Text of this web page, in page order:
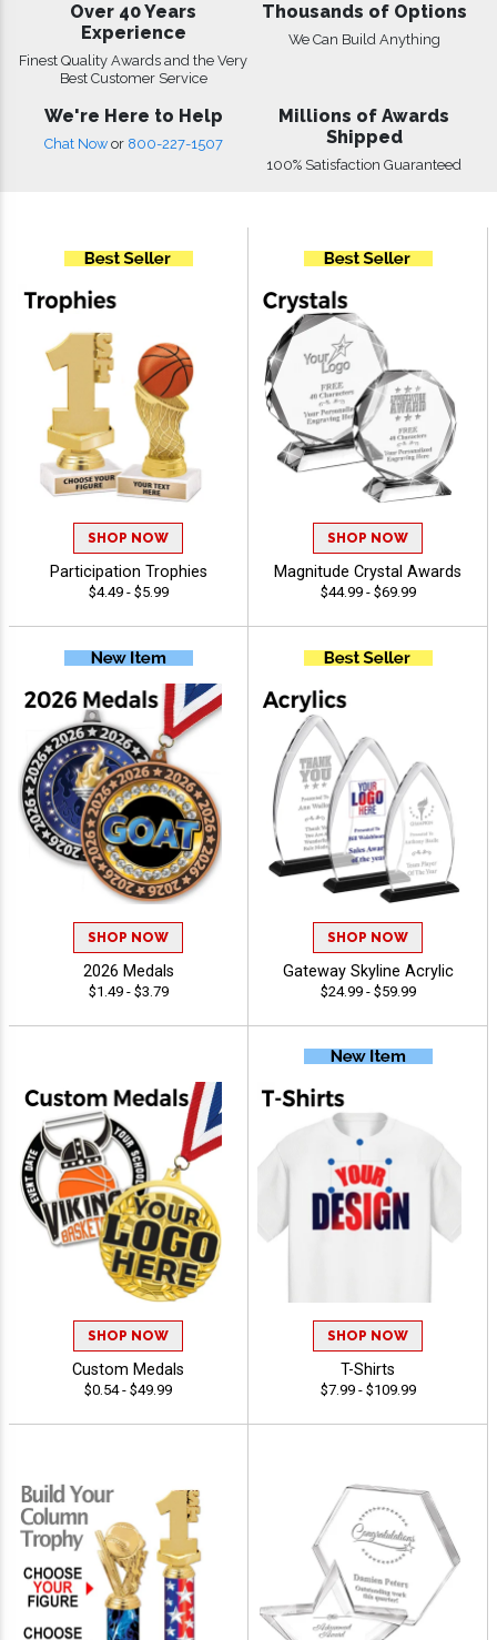
Over 40 Years
Experience
Finest Quality Awards and the Very
Best Customer Service
Thousands of Options
We Can Build Anything
We're Here to Help
Chat Now or 800-227-1507
Millions of Awards
Shipped
100% Satisfaction Guaranteed
SHOP NOW
Participation Trophies
$4.49 - $5.99
SHOP NOW
Magnitude Crystal Awards
$44.99 - $69.99
SHOP NOW
2026 Medals
$1.49 - $3.79
SHOP NOW
Gateway Skyline Acrylic
$24.99 - $59.99
SHOP NOW
Custom Medals
$0.54 - $49.99
SHOP NOW
T-Shirts
$7.99 - $109.99